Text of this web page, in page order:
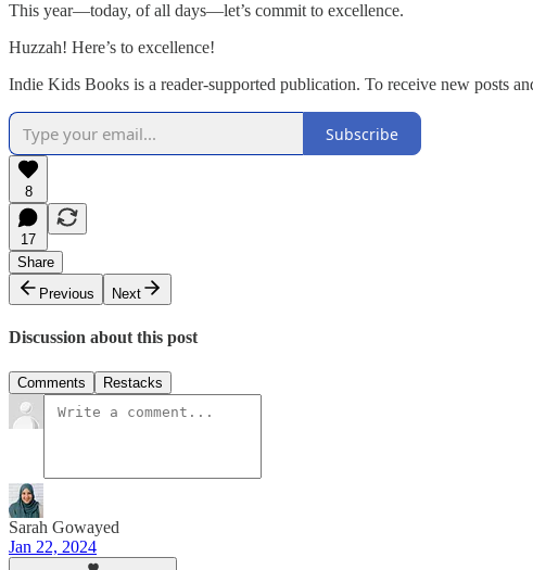
This year—today, of all days—let’s commit to excellence.
Huzzah! Here’s to excellence!
Indie Kids Books is a reader-supported publication. To receive new posts
Subscribe
8
17
Share
Previous
Next
Discussion about this post
Comments Restacks
Sarah Gowayed
Jan 22, 2024